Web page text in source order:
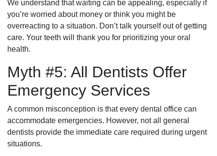
We understand that waiting can be appealing, especially if
you’re worried about money or think you might be
overreacting to a situation. Don’t talk yourself out of getting
care. Your teeth will thank you for prioritizing your oral
health.
Myth #5: All Dentists Offer
Emergency Services
A common misconception is that every dental office can
accommodate emergencies. However, not all general
dentists provide the immediate care required during urgent
situations.